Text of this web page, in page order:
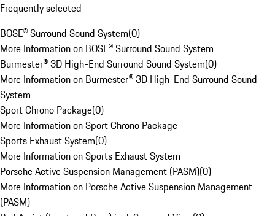
Frequently selected
BOSE® Surround Sound System(0)
More Information on BOSE® Surround Sound System
Burmester® 3D High-End Surround Sound System(0)
More Information on Burmester® 3D High-End Surround Sound
System
Sport Chrono Package(0)
More Information on Sport Chrono Package
Sports Exhaust System(0)
More Information on Sports Exhaust System
Porsche Active Suspension Management (PASM)(0)
More Information on Porsche Active Suspension Management
(PASM)